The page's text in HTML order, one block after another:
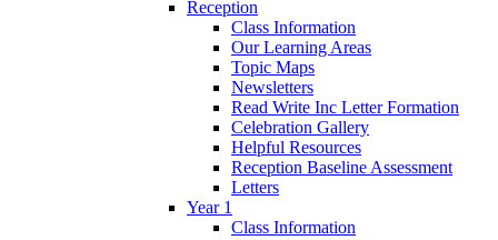
Reception
Class Information
Our Learning Areas
Topic Maps
Newsletters
Read Write Inc Letter Formation
Celebration Gallery
Helpful Resources
Reception Baseline Assessment
Letters
Year 1
Class Information